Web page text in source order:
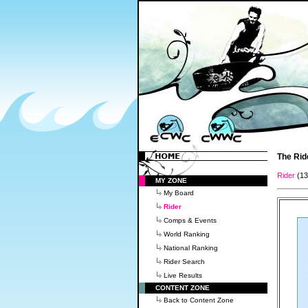
MY ZONE
My Board
Rider
Comps & Events
World Ranking
National Ranking
Rider Search
Live Results
CONTENT ZONE
Back to Content Zone
The
Rider